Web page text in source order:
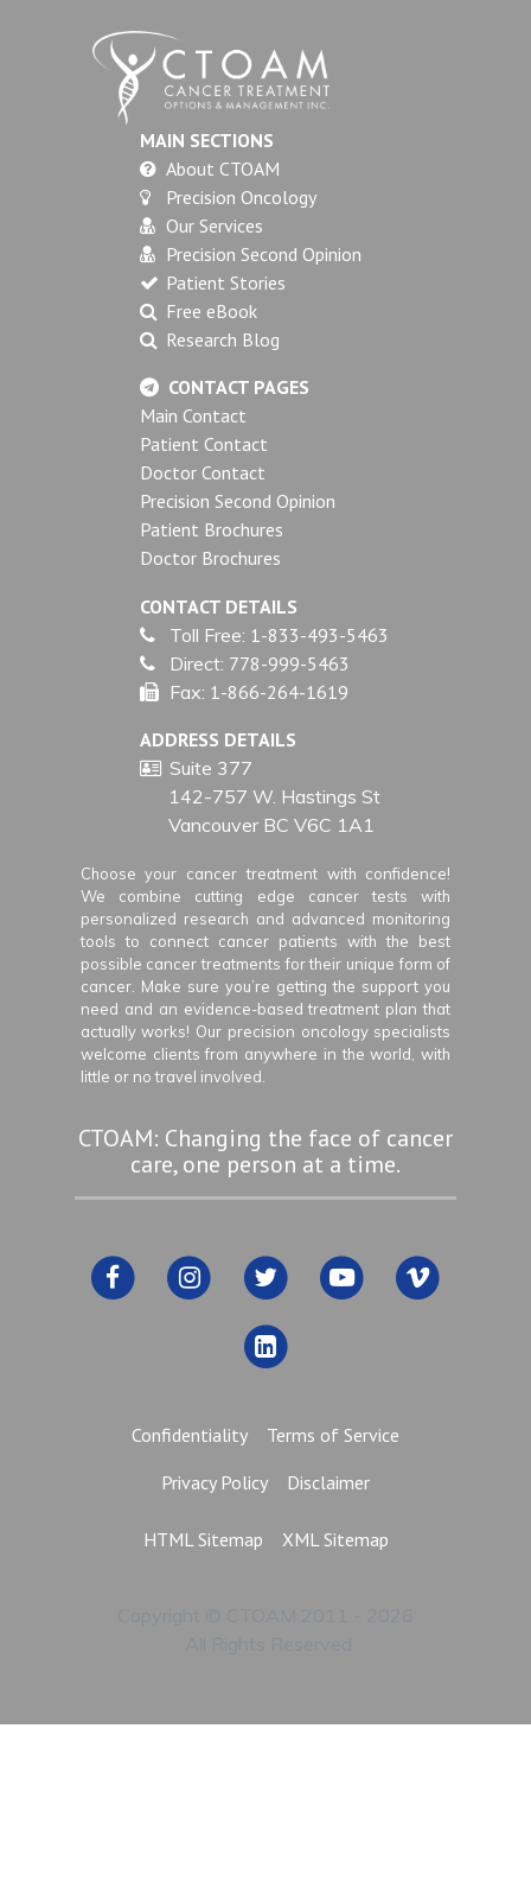
MAIN SECTIONS
About CTOAM
Precision Oncology
Our Services
Precision Second Opinion
Patient Stories
Free eBook
Research Blog
CONTACT PAGES
Main Contact
Patient Contact
Doctor Contact
Precision Second Opinion
Patient Brochures
Doctor Brochures
CONTACT DETAILS
Toll Free: 1-833-493-5463
Direct: 778-999-5463
Fax: 1-866-264-1619
ADDRESS DETAILS
Suite 377
142-757 W. Hastings St
Vancouver BC V6C 1A1
Choose your cancer treatment with confidence!
We combine cutting edge cancer tests with
personalized research and advanced monitoring
tools to connect cancer patients with the best
possible cancer treatments for their unique form of
cancer. Make sure you’re getting the support you
need and an evidence-based treatment plan that
actually works! Our precision oncology specialists
welcome clients from anywhere in the world, with
little or no travel involved.
CTOAM: Changing the face of cancer
care, one person at a time.
Confidentiality
Terms of Service
Privacy Policy
Disclaimer
HTML Sitemap XML Sitemap